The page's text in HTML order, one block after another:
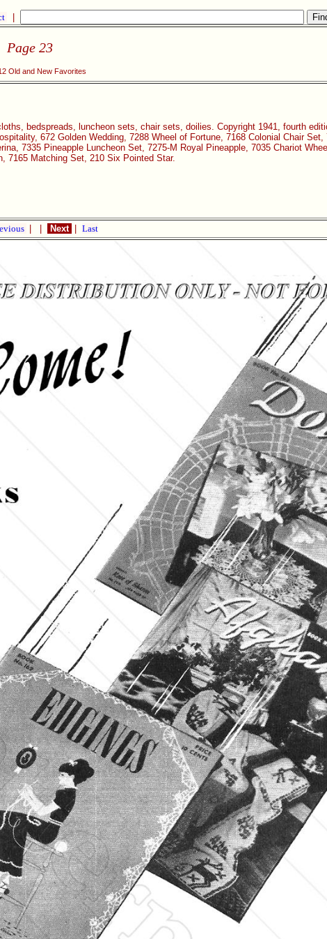
Page 23
Old and New Favorites
bedspreads, luncheon sets, chair sets, doilies. Copyright 1941, fourth
672 Golden Wedding, 7288 Wheel of Fortune, 7168 Colonial Chair
7335 Pineapple Luncheon Set, 7275-M Royal Pineapple, 7035 Chariot
7165 Matching Set, 210 Six Pointed Star.
Next Last